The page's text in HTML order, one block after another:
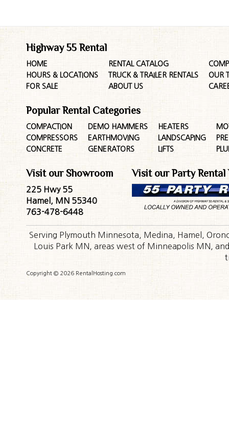
Highway 55 Rental
HOME
HOURS & LOCATIONS
FOR SALE
RENTAL CATALOG
TRUCK & TRAILER RENTALS
ABOUT US
OUR
Popular Rental Categories
COMPACTION
COMPRESSORS
CONCRETE
DEMO HAMMERS
EARTHMOVING
GENERATORS
HEATERS
LANDSCAPING
LIFTS
Visit our Showroom
225 Hwy 55
Hamel, MN 55340
763-478-6448
Visit our Party Rental
Serving Plymouth Minnesota, Medina, Hamel,
Louis Park MN, areas west of Minneapolis MN,
Copyright © 2026 RentalHosting.com